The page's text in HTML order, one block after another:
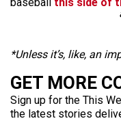
*Unless it’s, like, an
GET MORE
Sign up for the This
the latest stories